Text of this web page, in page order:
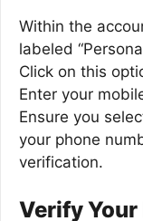
Within the
labeled
Click on this
Enter your
Ensure you
your phone
verification.
Verify Your